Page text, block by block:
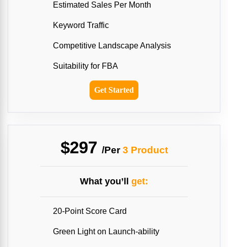
Estimated Sales Per Month
Keyword Traffic
Competitive Landscape Analysis
Suitability for FBA
Get Started
$297 /Per3 Product
What you’ll get:
20-Point Score Card
Green Light on Launch-ability